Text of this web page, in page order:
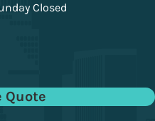
Closed
Quote